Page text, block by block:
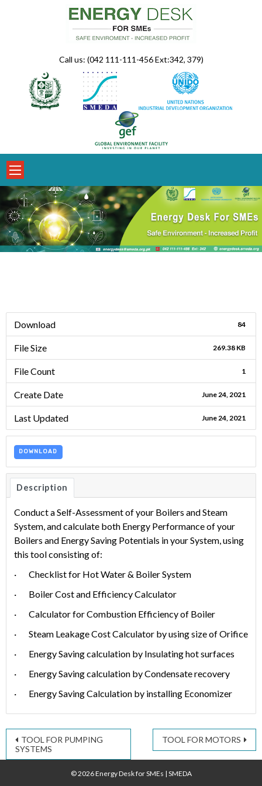
Call us: (042 111-111-456 Ext:342, 379)
Download 84
File Size 269.38 KB
File Count 1
Create Date June 24, 2021
Last Updated June 24, 2021
DOWNLOAD
Description
Conduct a Self-Assessment of your Boilers and Steam
System, and calcula­te both Energy Performance of your
Boilers and Energy Saving Potentials in your System, using
this tool consisting of:
· Checklist for Hot Water & Boiler System
· Boiler Cost and Efficiency Calculator
· Calculator for Combustion Efficiency of Boiler
· Steam Leakage Cost Calculator by using size of Orifice
· Energy Saving calculation by Insulating hot surfaces
· Energy Saving calculation by Condensate recovery
· Energy Saving Calculation by installing Economizer
Post
navigation
TOOL FOR PUMPING
SYSTEMS
TOOL FOR MOTORS
© 2026 Energy Desk for SMEs | SMEDA